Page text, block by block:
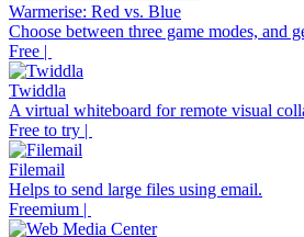
Warmerise: Red vs. Blue
Choose between three game modes, and
Free |
Twiddla
A virtual whiteboard for remote visual
Free to try |
Filemail
Helps to send large files using email.
Freemium |